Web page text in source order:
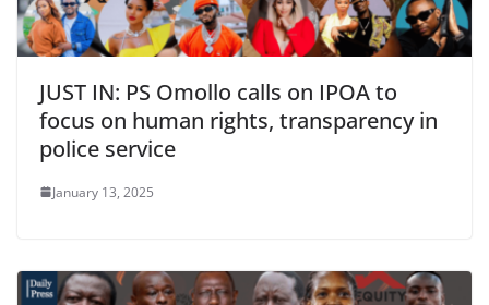
JUST IN: PS Omollo calls on IPOA to
focus on human rights, transparency in
police service
January 13, 2025